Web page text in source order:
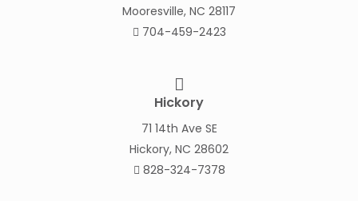
Mooresville, NC 28117
704-459-2423
Hickory
71 14th Ave SE
Hickory, NC 28602
828-324-7378